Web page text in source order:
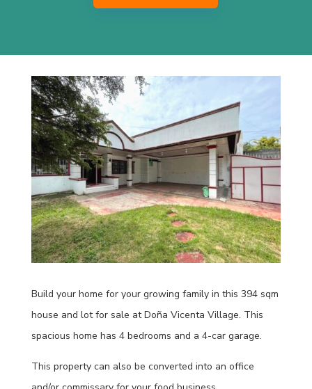
Build your home for your growing family in this 394 sqm
house and lot for sale at Doña Vicenta Village. This
spacious home has 4 bedrooms and a 4-car garage.
This property can also be converted into an office